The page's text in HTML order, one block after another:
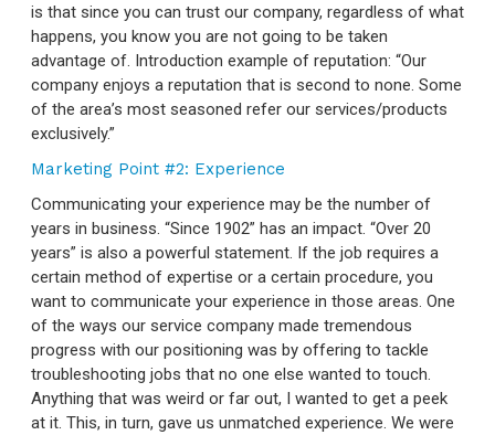
is that since you can trust our company, regardless of what
happens, you know you are not going to be taken
advantage of. Introduction example of reputation: “Our
company enjoys a reputation that is second to none. Some
of the area’s most seasoned refer our services/products
exclusively.”
Marketing Point #2: Experience
Communicating your experience may be the number of
years in business. “Since 1902” has an impact. “Over 20
years” is also a powerful statement. If the job requires a
certain method of expertise or a certain procedure, you
want to communicate your experience in those areas. One
of the ways our service company made tremendous
progress with our positioning was by offering to tackle
troubleshooting jobs that no one else wanted to touch.
Anything that was weird or far out, I wanted to get a peek
at it. This, in turn, gave us unmatched experience. We were